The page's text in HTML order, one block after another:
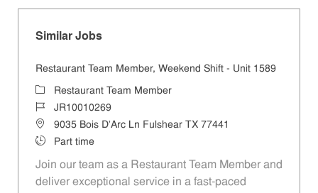
Similar Jobs
Restaurant Team Member, Weekend Shift - Unit 1589
CategoryRestaurant Team Member
Job IdJR10010269
Location9035 Bois D'Arc Ln Fulshear TX 77441
Job TypePart time
Join our team as a Restaurant Team Member and
deliver exceptional service in a fast-paced